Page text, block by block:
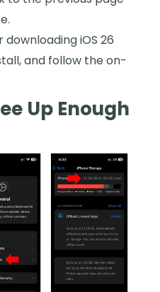
iOS 26
and follow the on-
Up Enough